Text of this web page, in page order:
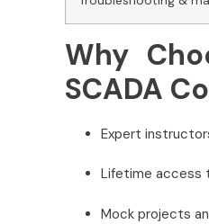
Why
SCADA
Expert
Lifetime access
Mock projects